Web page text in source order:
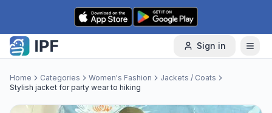
Skip to content
Sign in
Home Categories Women's Fashion
Jackets / Coats
Stylish jacket for party wear to hiking